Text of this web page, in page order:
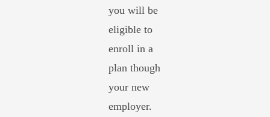
you will be
eligible to
enroll in a
plan though
your new
employer.